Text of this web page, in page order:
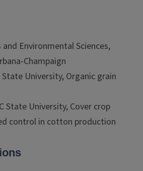
Environmental Sciences,
Champaign
State University, Organic grain
State University, Cover crop
control in cotton production